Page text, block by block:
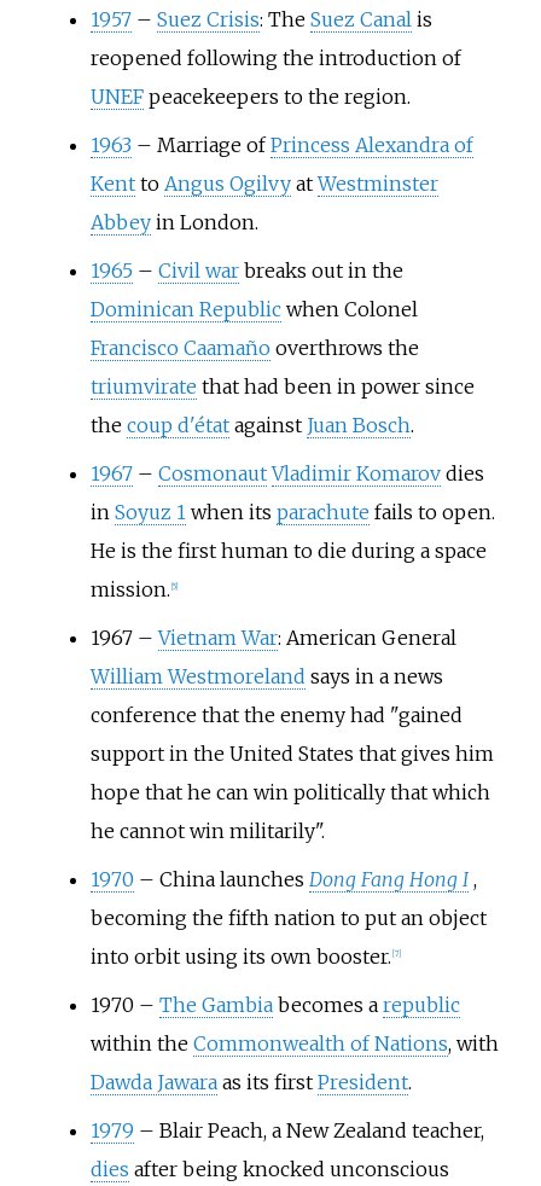
1957 – Suez Crisis: The Suez Canalis
reopened following the introduction of
UNEFpeacekeepers to the region.
1963 – Marriage ofPrincess Alexandra of
Kentto Angus OgilvyatWestminster
Abbeyin London.
1965 – Civil warbreaks out in the
Dominican Republicwhen Colonel
Francisco Caamañooverthrows the
triumvirate that had been in power since
the coup d'étatagainst Juan Bosch.
1967 – Cosmonaut Vladimir Komarovdies
in Soyuz 1when its parachute fails to open.
He is the first human to die during a space
mission. 5]
1967 – Vietnam War: American General
William Westmoreland says in a news
conference that the enemy had "gained
support in the United States that gives him
hope that he can win politically that which
he cannot win militarily".
1970 – China launches Dong Fang Hong I ,
becoming the fifth nation to put an object
into orbit using its own booster. [7]
1970 – The Gambiabecomes a republic
within the Commonwealth of Nations, with
Dawda Jawaraas its first President.
1979 – Blair Peach, a New Zealand teacher,
dies after being knocked unconscious